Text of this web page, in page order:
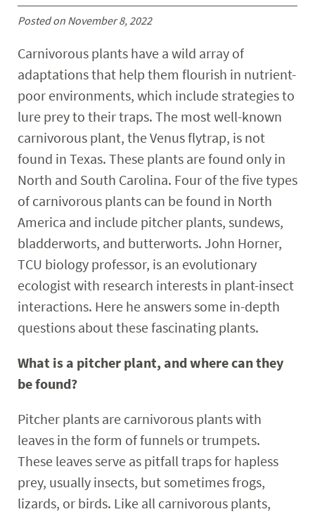
Posted on November 8, 2022
Carnivorous plants have a wild array of
adaptations that help them flourish in nutrient-
poor environments, which include strategies to
lure prey to their traps. The most well-known
carnivorous plant, the Venus flytrap, is not
found in Texas. These plants are found only in
North and South Carolina. Four of the five types
of carnivorous plants can be found in North
America and include pitcher plants, sundews,
bladderworts, and butterworts. John Horner,
TCU biology professor, is an evolutionary
ecologist with research interests in plant-insect
interactions. Here he answers some in-depth
questions about these fascinating plants.
What is a pitcher plant, and where can they
be found?
Pitcher plants are carnivorous plants with
leaves in the form of funnels or trumpets.
These leaves serve as pitfall traps for hapless
prey, usually insects, but sometimes frogs,
lizards, or birds. Like all carnivorous plants,